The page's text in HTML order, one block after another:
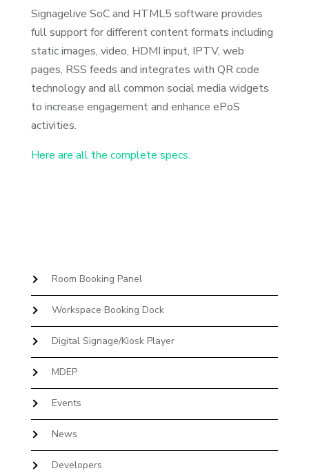
Signagelive SoC and HTML5 software provides
full support for different content formats including
static images, video, HDMI input, IPTV, web
pages, RSS feeds and integrates with QR code
technology and all common social media widgets
to increase engagement and enhance ePoS
activities.
Here are all the complete specs.
Room Booking Panel
Workspace Booking Dock
Digital Signage/Kiosk Player
MDEP
Events
News
Developers